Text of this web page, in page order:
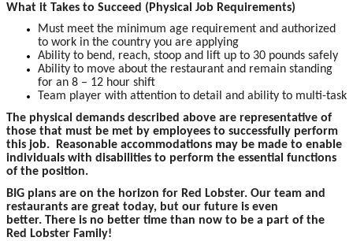
What it Takes to Succeed (Physical Job Requirements)
Must meet the minimum age requirement and authorized
to work in the country you are applying
Ability to bend, reach, stoop and lift up to 30 pounds safely
Ability to move about the restaurant and remain standing
for an 8 – 12 hour shift
Team player with attention to detail and ability to multi-task
The p hysical demands described above are representative of
those that must be met by employees to successfully perform
this job. Reasonable accommodations may be made to enable
individuals with disabilities to perform the essential functions
of the position.
BIG plans are on the horizon for Red Lobster. Our team and
restaurants are great today, but our future is even
better. There is no better time than now to be a part of the
Red Lobster Family!